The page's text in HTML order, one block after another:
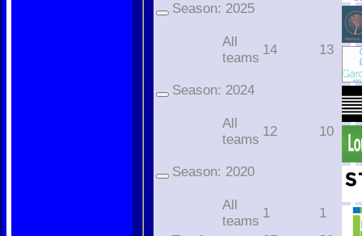
Season: 2025
All
teams
14 13
Season: 2024
All
teams
12 10
Season: 2020
All
teams
1 1